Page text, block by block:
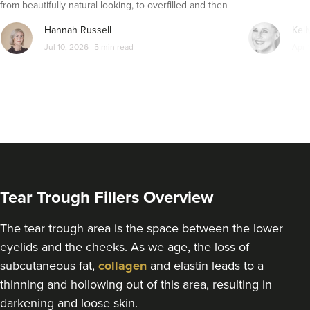
From £325.00
Dr Rachel Aarons
THE CURATED CLINIC
363 reviews
from beautifully natural looking, to overfilled and then
seemingly get their faces back to normal again. So is
dissolving fillers an easy solution to pillow face and duck
lips?
Hannah Russell
Jul 10, 2026 5 min read
Tear Trough Fillers Overview
The tear trough area is the space between the lower
eyelids and the cheeks. As we age, the loss of
subcutaneous fat, collagen and elastin leads to a
thinning and hollowing out of this area, resulting in
darkening and loose skin.